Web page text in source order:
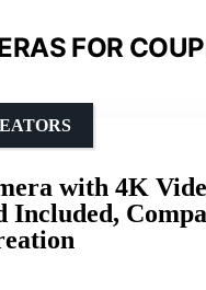
FOR
with 4K
Included,